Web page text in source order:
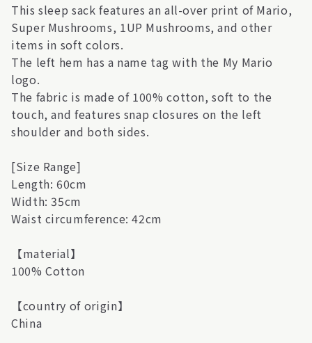
This sleep sack features an all-over print of Mario,
Super Mushrooms, 1UP Mushrooms, and other
items in soft colors.
The left hem has a name tag with the My Mario
logo.
The fabric is made of 100% cotton, soft to the
touch, and features snap closures on the left
shoulder and both sides.
[Size Range]
Length: 60cm
Width: 35cm
Waist circumference: 42cm
【material】
100% Cotton
【country of origin】
China